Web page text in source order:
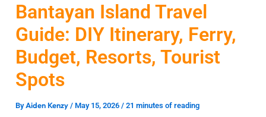
Bantayan Island Travel
Guide: DIY Itinerary, Ferry,
Budget, Resorts, Tourist
Spots
ByAiden Kenzy/May 15, 2026/21 minutes of reading